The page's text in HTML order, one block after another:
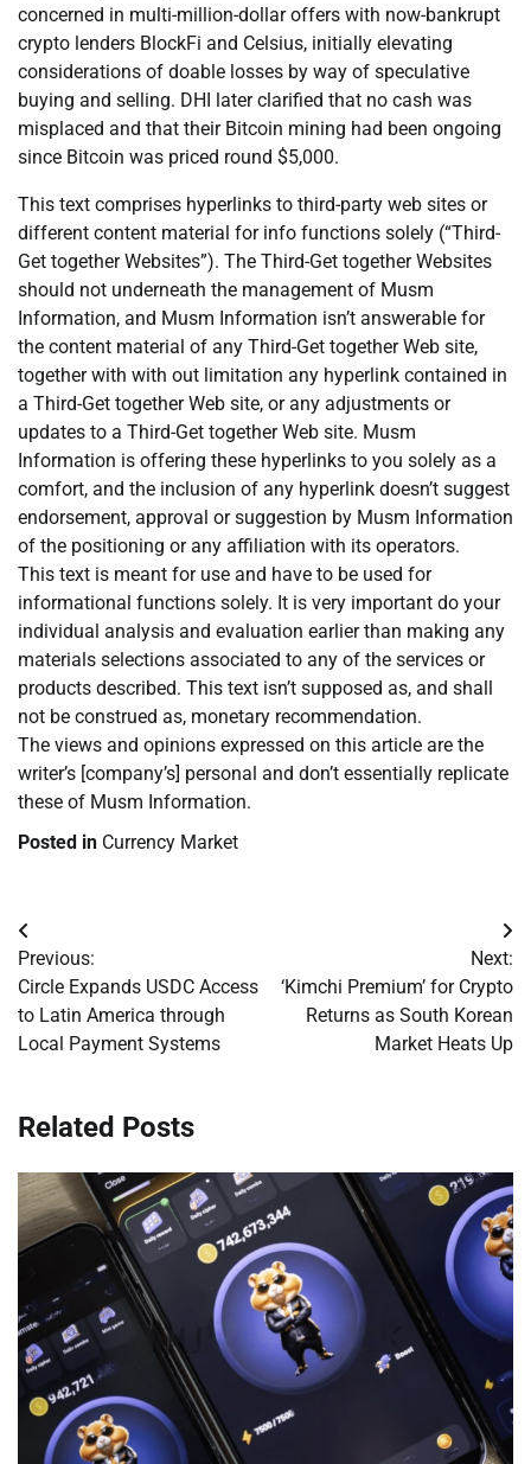
concerned in multi-million-dollar offers with now-bankrupt
crypto lenders BlockFi and Celsius, initially elevating
considerations of doable losses by way of speculative
buying and selling. DHI later clarified that no cash was
misplaced and that their Bitcoin mining had been ongoing
since Bitcoin was priced round $5,000.
This text comprises hyperlinks to third-party web sites or
different content material for info functions solely (“Third-
Get together Websites”). The Third-Get together Websites
should not underneath the management of Musm
Information, and Musm Information isn’t answerable for
the content material of any Third-Get together Web site,
together with with out limitation any hyperlink contained in
a Third-Get together Web site, or any adjustments or
updates to a Third-Get together Web site. Musm
Information is offering these hyperlinks to you solely as a
comfort, and the inclusion of any hyperlink doesn’t suggest
endorsement, approval or suggestion by Musm Information
of the positioning or any affiliation with its operators.
This text is meant for use and have to be used for
informational functions solely. It is very important do your
individual analysis and evaluation earlier than making any
materials selections associated to any of the services or
products described. This text isn’t supposed as, and shall
not be construed as, monetary recommendation.
The views and opinions expressed on this article are the
writer’s [company’s] personal and don’t essentially replicate
these of Musm Information.
Posted in Currency Market
Post
navigation
Previous:
Circle Expands USDC Access
to Latin America through
Local Payment Systems
Next:
‘Kimchi Premium’ for Crypto
Returns as South Korean
Market Heats Up
Related Posts